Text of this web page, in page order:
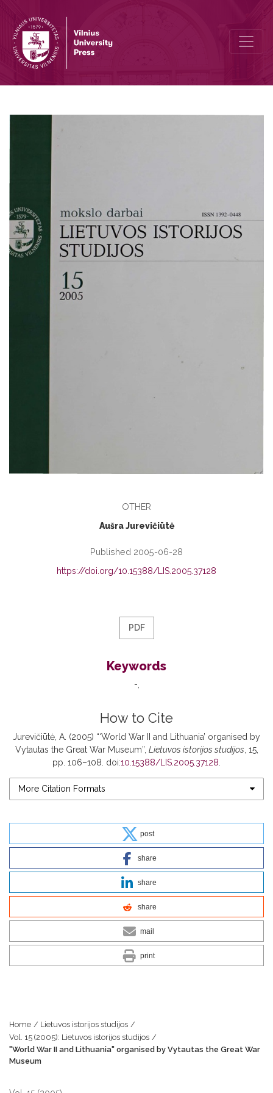
OTHER
Aušra Jurevičiūtė
Published 2005-06-28
https://doi.org/10.15388/LIS.2005.37128
PDF
Keywords
-
How to Cite
Jurevičiūtė, A. (2005) “‘World War II and Lithuania’ organised by
Vytautas the Great War Museum”, Lietuvos istorijos studijos , 15,
pp. 106–108. doi:10.15388/LIS.2005.37128
More Citation Formats
post
share
share
share
mail
print
Home / Lietuvos istorijos studijos /
Vol. 15 (2005): Lietuvos istorijos studijos /
"World War II and Lithuania" organised by Vytautas the Great War
Museum